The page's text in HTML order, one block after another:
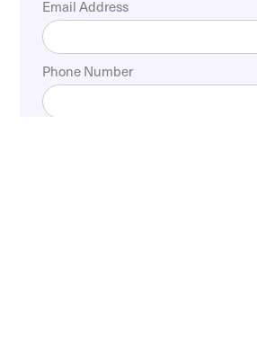
Email Address
Phone Number